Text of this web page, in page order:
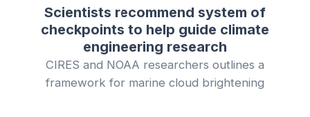
Scientists recommend system of
checkpoints to help guide climate
engineering research
CIRES and NOAA researchers outlines a
framework for marine cloud brightening